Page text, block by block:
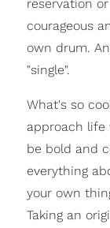
reservation
courageous
own drum.
"single".
What's so
approach life
be bold and
everything
your own
Taking an